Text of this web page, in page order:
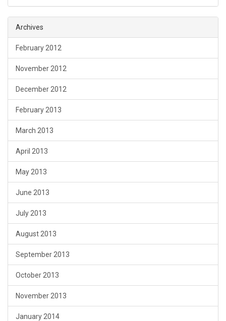
Archives
February 2012
November 2012
December 2012
February 2013
March 2013
April 2013
May 2013
June 2013
July 2013
August 2013
September 2013
October 2013
November 2013
January 2014